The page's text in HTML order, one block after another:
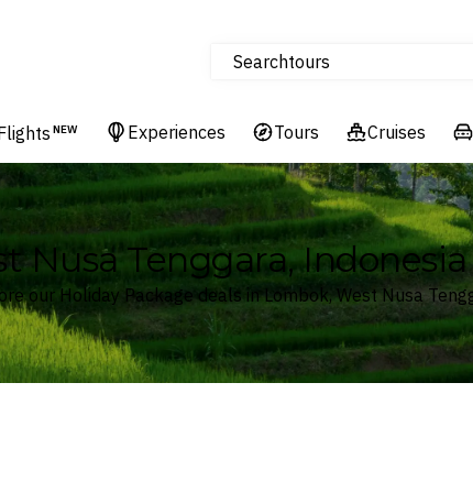
Search
NEW Experiences Tours Cruises
Nusa Tenggara,
our Holiday Package deals in Lombok, West Nusa